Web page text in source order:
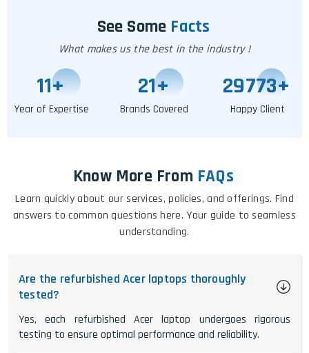
See Some Facts
What makes us the best in the industry !
11+
Year of Expertise
24+
Brands Covered
29778+
Happy Client
Know More From FAQs
Learn quickly about our services, policies, and offerings. Find
answers to common questions here. Your guide to seamless
understanding.
Are the refurbished Acer laptops thoroughly
tested?
Yes, each refurbished Acer laptop undergoes rigorous
testing to ensure optimal performance and reliability.